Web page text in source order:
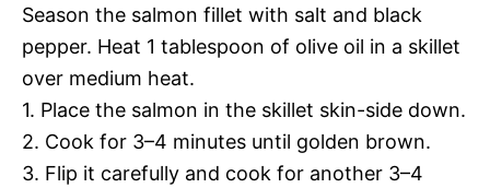
Season the salmon fillet with salt and black
pepper. Heat 1 tablespoon of olive oil in a skillet
over medium heat.
1. Place the salmon in the skillet skin-side down.
2. Cook for 3–4 minutes until golden brown.
3. Flip it carefully and cook for another 3–4